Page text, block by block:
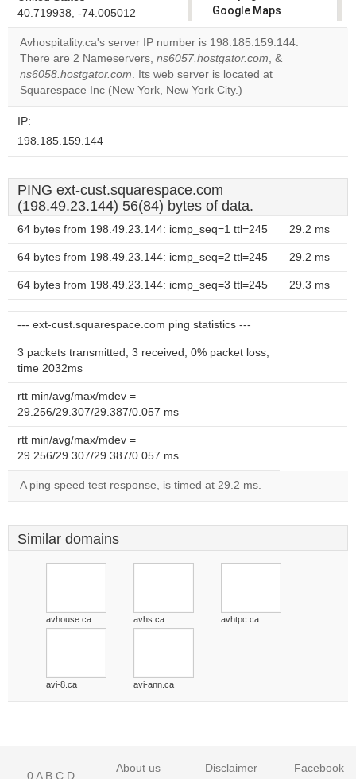
40.719938, -74.005012
Google Maps
correctly.
Do you
own this
website?
Avhospitality.ca's server IP number is 198.185.159.144.
There are 2 Nameservers, ns6057.hostgator.com, &
ns6058.hostgator.com. Its web server is located at
Squarespace Inc (New York, New York City.)
IP:
198.185.159.144
PING ext-cust.squarespace.com
(198.49.23.144) 56(84) bytes of data.
64 bytes from 198.49.23.144: icmp_seq=1 ttl=245 29.2 ms
64 bytes from 198.49.23.144: icmp_seq=2 ttl=245 29.2 ms
64 bytes from 198.49.23.144: icmp_seq=3 ttl=245 29.3 ms
--- ext-cust.squarespace.com ping statistics ---
3 packets transmitted, 3 received, 0% packet loss,
time 2032ms
rtt min/avg/max/mdev =
29.256/29.307/29.387/0.057 ms
rtt min/avg/max/mdev =
29.256/29.307/29.387/0.057 ms
A ping speed test response, is timed at 29.2 ms.
Similar domains
avhouse.ca avhs.ca avhtpc.ca
avi-8.ca avi-ann.ca
0A B C D
About us Disclaimer Facebook